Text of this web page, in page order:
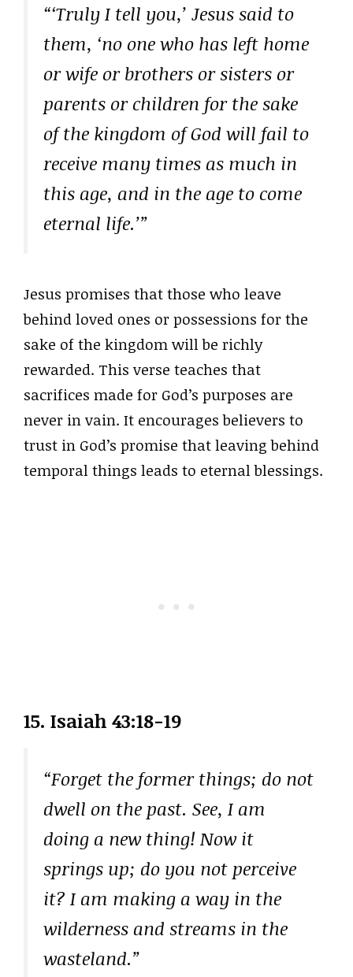
“‘Truly I tell you,’ Jesus said to
them, ‘no one who has left home
or wife or brothers or sisters or
parents or children for the sake
of the kingdom of God will fail to
receive many times as much in
this age, and in the age to come
eternal life.’”
Jesus promises that those who leave
behind loved ones or possessions for the
sake of the kingdom will be richly
rewarded. This verse teaches that
sacrifices made for God’s purposes are
never in vain. It encourages believers to
trust in God’s promise that leaving behind
temporal things leads to eternal blessings.
15. Isaiah 43:18-19
“Forget the former things; do not
dwell on the past. See, I am
doing a new thing! Now it
springs up; do you not perceive
it? I am making a way in the
wilderness and streams in the
wasteland.”